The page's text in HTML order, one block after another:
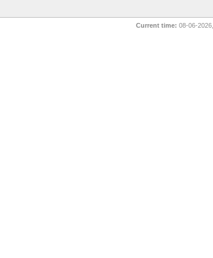
Current time: 08-06-